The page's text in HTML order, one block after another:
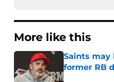
More like this
Saints may
former RB
Published by on